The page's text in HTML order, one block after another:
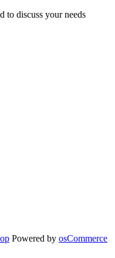
to discuss your needs
Powered by osCommerce